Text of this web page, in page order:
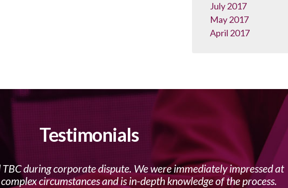
July 2017
May 2017
April 2017
Testimonials
during corporate dispute. We were immediately impressed at
circumstances and is in-depth knowledge of the process.